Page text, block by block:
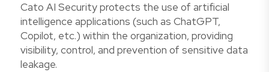
Cato AI Security protects the use of artificial
intelligence applications (such as ChatGPT,
Copilot, etc.) within the organization, providing
visibility, control, and prevention of sensitive data
leakage.